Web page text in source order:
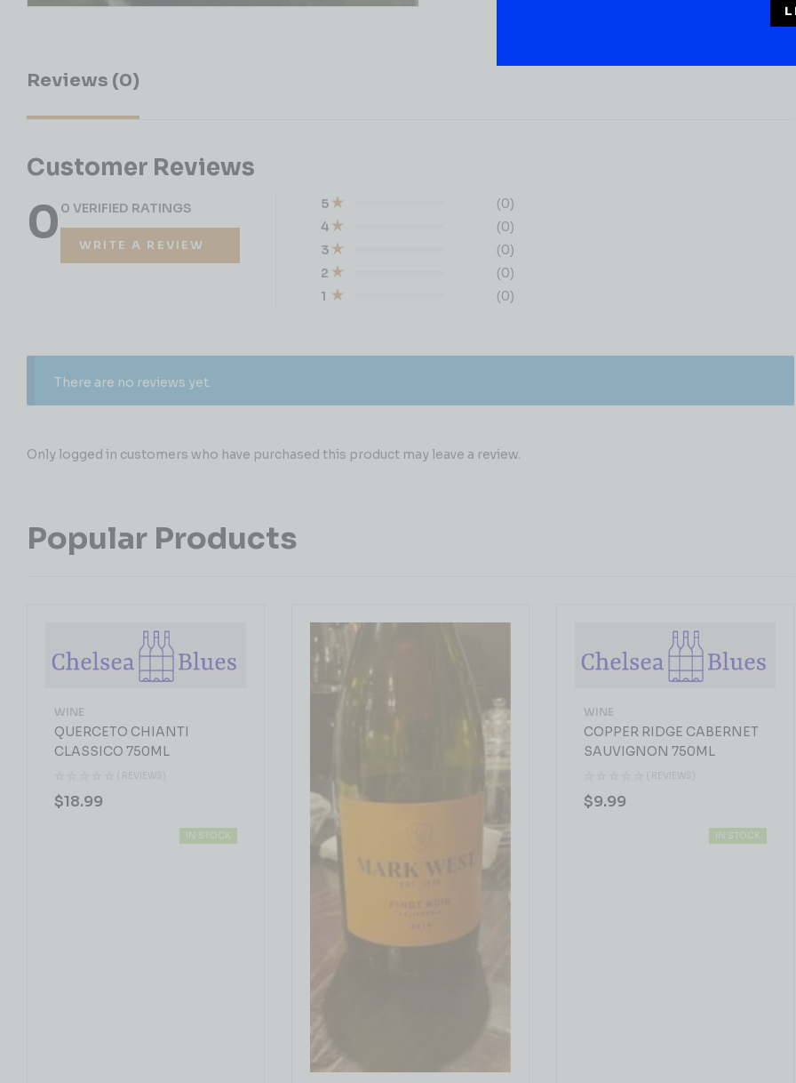
Reviews (0)
Customer Reviews
0 0 VERIFIED RATINGS
WRITE A REVIEW
1 (0)
2 (0)
3 (0)
4 (0)
5 (0)
There are no reviews yet.
Only logged in customers who have purchased this product may leave a review.
Popular Products
QUERCETO CHIANTI
CLASSICO 750ML
( REVIEWS)
WINE
$18.99
IN STOCK
COPPER RIDGE CABERNET
SAUVIGNON 750ML
( REVIEWS)
WINE
$9.99
IN STOCK